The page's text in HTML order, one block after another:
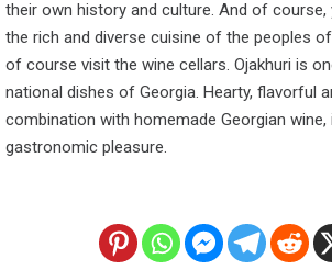
their own history and culture. And of course,
the rich and diverse cuisine of the peoples
of course visit the wine cellars. Ojakhuri is
national dishes of Georgia. Hearty, flavorful
combination with homemade Georgian
gastronomic pleasure.